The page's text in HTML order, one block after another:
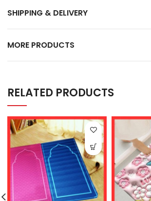
SHIPPING & DELIVERY
MORE PRODUCTS
RELATED PRODUCTS